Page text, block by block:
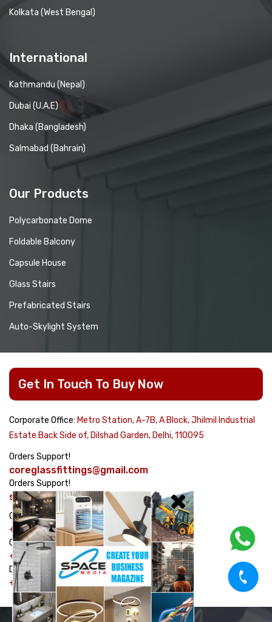
Kolkata (West Bengal)
International
Kathmandu (Nepal)
Dubai (U.A.E)
Dhaka (Bangladesh)
Salmabad (Bahrain)
Our Products
Polycarbonate Dome
Foldable Balcony
Capsule House
Glass Stairs
Prefabricated Stairs
Auto-Skylight System
Get In Touch To Buy Now
Corporate Office: Metro Station, A-7B, A Block, Jhilmil Industrial
Estate Back Side of, Dilshad Garden, Delhi, 110095
Orders Support!
coreglassfittings@gmail.com
Orders Support!
sales@corehardware.in
Customer care No!
+91-8178617979
Customer care No!
+91-9311329334
Dispatch Management No!
+91-7982464754